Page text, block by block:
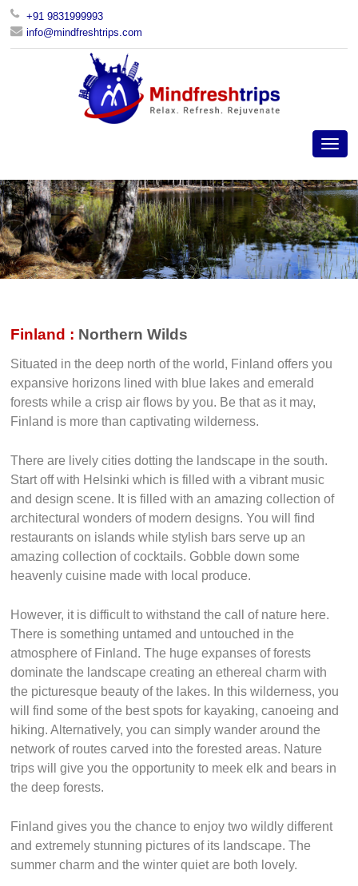
+91 9831999993
info@mindfreshtrips.com
Finland : Northern Wilds
Situated in the deep north of the world, Finland offers you
expansive horizons lined with blue lakes and emerald
forests while a crisp air flows by you. Be that as it may,
Finland is more than captivating wilderness.
There are lively cities dotting the landscape in the south.
Start off with Helsinki which is filled with a vibrant music
and design scene. It is filled with an amazing collection of
architectural wonders of modern designs. You will find
restaurants on islands while stylish bars serve up an
amazing collection of cocktails. Gobble down some
heavenly cuisine made with local produce.
However, it is difficult to withstand the call of nature here.
There is something untamed and untouched in the
atmosphere of Finland. The huge expanses of forests
dominate the landscape creating an ethereal charm with
the picturesque beauty of the lakes. In this wilderness, you
will find some of the best spots for kayaking, canoeing and
hiking. Alternatively, you can simply wander around the
network of routes carved into the forested areas. Nature
trips will give you the opportunity to meek elk and bears in
the deep forests.
Finland gives you the chance to enjoy two wildly different
and extremely stunning pictures of its landscape. The
summer charm and the winter quiet are both lovely.